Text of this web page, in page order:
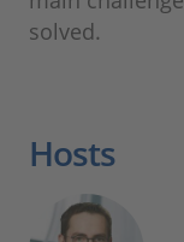
solved.
Hosts